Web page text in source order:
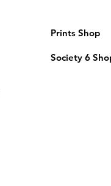
Prints Shop
Society 6